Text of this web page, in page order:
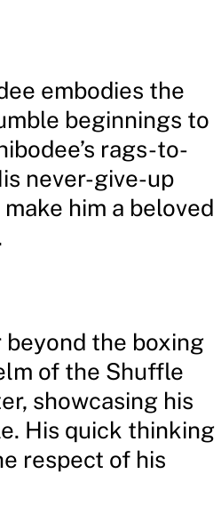
embodies the
beginnings to
rags-to-
never-give-up
him a beloved
beyond the boxing
of the Shuffle
showcasing his
His quick thinking
respect of his